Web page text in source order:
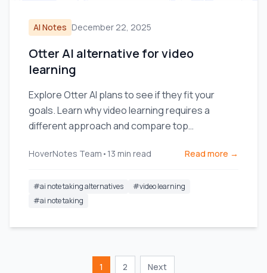
AI Notes December 22, 2025
Otter AI alternative for video
learning
Explore Otter AI plans to see if they fit your
goals. Learn why video learning requires a
different approach and compare top
HoverNotes Team • 13 min read Read more →
#ai note taking alternatives #video learning
#ai note taking
1 2 Next